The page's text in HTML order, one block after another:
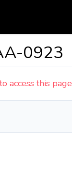
0923
access this page